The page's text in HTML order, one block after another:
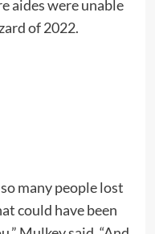
aides were unable
of 2022.
many people lost
could have been